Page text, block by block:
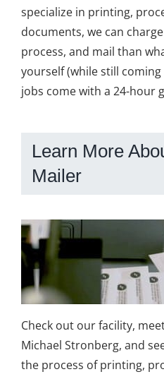
specialize in printing,
documents, we can
process, and mail than
yourself (while still
jobs come with a 24-hour
Learn More
Mailer
Check out our facility,
Michael Stronberg, and
the process of printing,